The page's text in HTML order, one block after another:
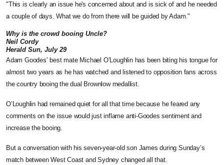
"This is clearly an issue he's concerned about and is sick of and he needed
a couple of days. What we do from there will be guided by Adam."
Why is the crowd booing Uncle?
Neil Cordy
Herald Sun, July 29
Adam Goodes’ best mate Michael O’Loughlin has been biting his tongue for
almost two years as he has watched and listened to opposition fans across
the country booing the dual Brownlow medallist.
O’Loughlin had remained quiet for all that time because he feared any
comments on the issue would just inflame anti-Goodes sentiment and
increase the booing.
But a conversation with his seven-year-old son James during Sunday’s
match between West Coast and Sydney changed all that.